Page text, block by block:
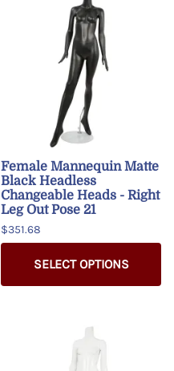
Female Mannequin Matte
Black Headless
Changeable Heads - Right
Leg Out Pose 21
$351.68
SELECT OPTIONS